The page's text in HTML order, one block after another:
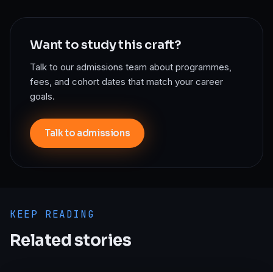
Want to study this craft?
Talk to our admissions team about programmes,
fees, and cohort dates that match your career
goals.
Talk to admissions
KEEP READING
Related stories